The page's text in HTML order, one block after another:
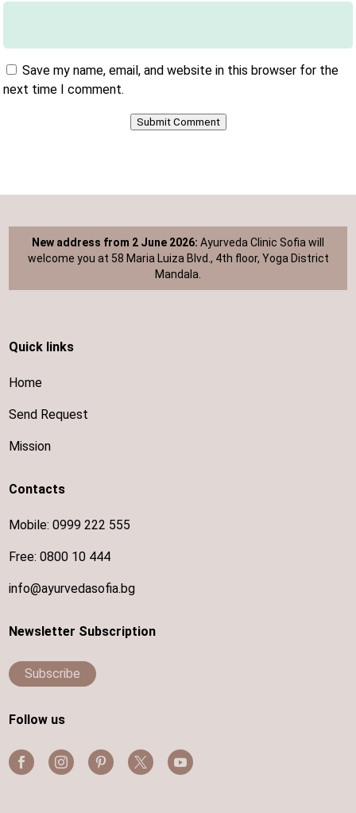
Save my name, email, and website in this browser for the
next time I comment.
Submit Comment
New address from 2 June 2026: Ayurveda Clinic Sofia will
welcome you at 58 Maria Luiza Blvd., 4th floor, Yoga District
Mandala.
Quick links
Home
Send Request
Mission
Contacts
Mobile:0999 222 555
Free:0800 10 444
info@ayurvedasofia.bg
Newsletter Subscription
Subscribe
Follow us